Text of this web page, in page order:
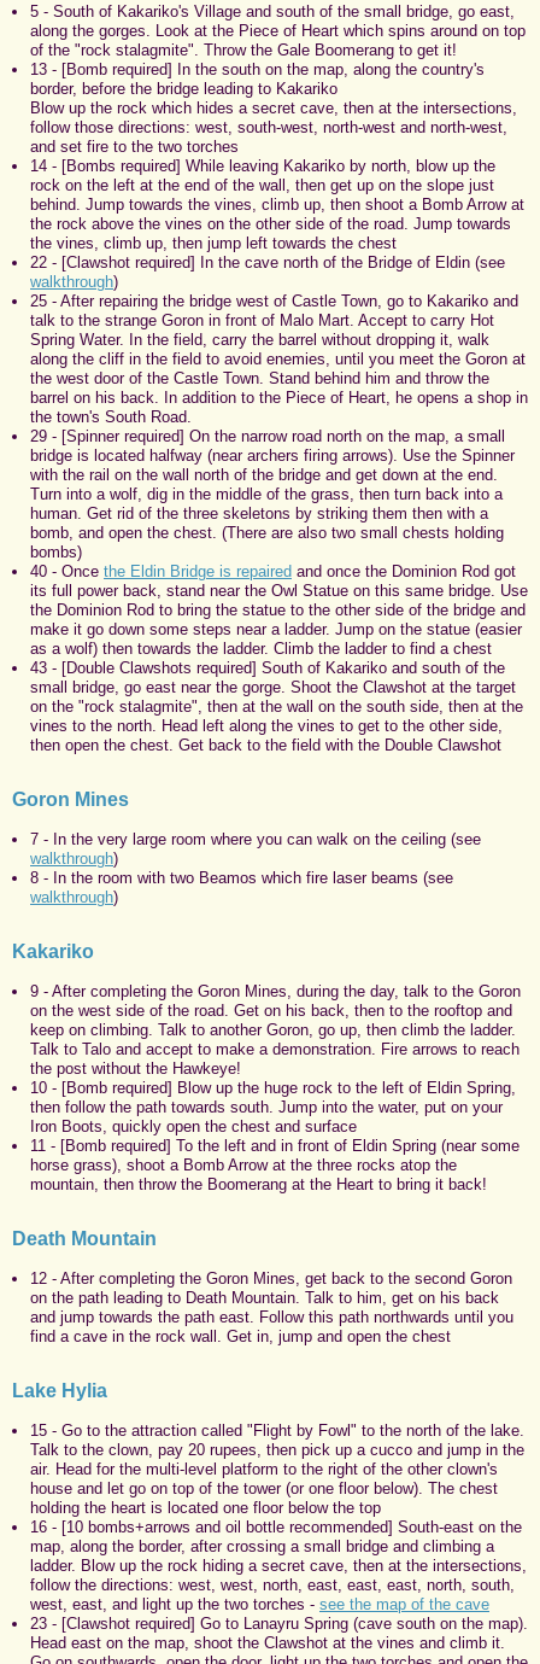
5 - South of Kakariko's Village and south of the small bridge, go east,
along the gorges. Look at the Piece of Heart which spins around on top
of the "rock stalagmite". Throw the Gale Boomerang to get it!
13 - [Bomb required] In the south on the map, along the country's
border, before the bridge leading to Kakariko
Blow up the rock which hides a secret cave, then at the intersections,
follow those directions: west, south-west, north-west and north-west,
and set fire to the two torches
14 - [Bombs required] While leaving Kakariko by north, blow up the
rock on the left at the end of the wall, then get up on the slope just
behind. Jump towards the vines, climb up, then shoot a Bomb Arrow at
the rock above the vines on the other side of the road. Jump towards
the vines, climb up, then jump left towards the chest
22 - [Clawshot required] In the cave north of the Bridge of Eldin (see
walkthrough)
25 - After repairing the bridge west of Castle Town, go to Kakariko and
talk to the strange Goron in front of Malo Mart. Accept to carry Hot
Spring Water. In the field, carry the barrel without dropping it, walk
along the cliff in the field to avoid enemies, until you meet the Goron at
the west door of the Castle Town. Stand behind him and throw the
barrel on his back. In addition to the Piece of Heart, he opens a shop in
the town's South Road.
29 - [Spinner required] On the narrow road north on the map, a small
bridge is located halfway (near archers firing arrows). Use the Spinner
with the rail on the wall north of the bridge and get down at the end.
Turn into a wolf, dig in the middle of the grass, then turn back into a
human. Get rid of the three skeletons by striking them then with a
bomb, and open the chest. (There are also two small chests holding
bombs)
40 - Once the Eldin Bridge is repaired and once the Dominion Rod got
its full power back, stand near the Owl Statue on this same bridge. Use
the Dominion Rod to bring the statue to the other side of the bridge and
make it go down some steps near a ladder. Jump on the statue (easier
as a wolf) then towards the ladder. Climb the ladder to find a chest
43 - [Double Clawshots required] South of Kakariko and south of the
small bridge, go east near the gorge. Shoot the Clawshot at the target
on the "rock stalagmite", then at the wall on the south side, then at the
vines to the north. Head left along the vines to get to the other side,
then open the chest. Get back to the field with the Double Clawshot
Goron Mines
7 - In the very large room where you can walk on the ceiling (see
walkthrough)
8 - In the room with two Beamos which fire laser beams (see
walkthrough)
Kakariko
9 - After completing the Goron Mines, during the day, talk to the Goron
on the west side of the road. Get on his back, then to the rooftop and
keep on climbing. Talk to another Goron, go up, then climb the ladder.
Talk to Talo and accept to make a demonstration. Fire arrows to reach
the post without the Hawkeye!
10 - [Bomb required] Blow up the huge rock to the left of Eldin Spring,
then follow the path towards south. Jump into the water, put on your
Iron Boots, quickly open the chest and surface
11 - [Bomb required] To the left and in front of Eldin Spring (near some
horse grass), shoot a Bomb Arrow at the three rocks atop the
mountain, then throw the Boomerang at the Heart to bring it back!
Death Mountain
12 - After completing the Goron Mines, get back to the second Goron
on the path leading to Death Mountain. Talk to him, get on his back
and jump towards the path east. Follow this path northwards until you
find a cave in the rock wall. Get in, jump and open the chest
Lake Hylia
15 - Go to the attraction called "Flight by Fowl" to the north of the lake.
Talk to the clown, pay 20 rupees, then pick up a cucco and jump in the
air. Head for the multi-level platform to the right of the other clown's
house and let go on top of the tower (or one floor below). The chest
holding the heart is located one floor below the top
16 - [10 bombs+arrows and oil bottle recommended] South-east on the
map, along the border, after crossing a small bridge and climbing a
ladder. Blow up the rock hiding a secret cave, then at the intersections,
follow the directions: west, west, north, east, east, east, north, south,
west, east, and light up the two torches - see the map of the cave
23 - [Clawshot required] Go to Lanayru Spring (cave south on the map).
Head east on the map, shoot the Clawshot at the vines and climb it.